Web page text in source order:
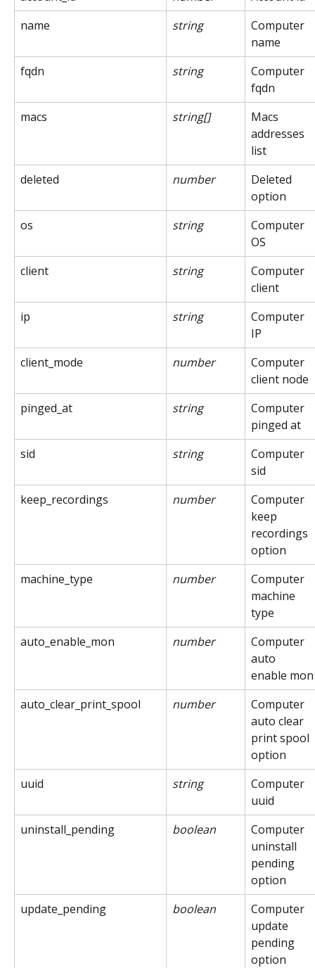
name
string
Computer
name
fqdn
string
Computer
fqdn
macs
string[]
Macs
addresses
list
deleted
number
Deleted
option
os
string
Computer
OS
client
string
Computer
client
ip
string
Computer
IP
client_mode
number
Computer
client node
pinged_at
string
Computer
pinged at
sid
string
Computer
sid
keep_recordings
number
Computer
keep
recordings
option
machine_type
number
Computer
machine
type
auto_enable_mon
number
Computer
auto
enable mon
auto_clear_print_spool
number
Computer
auto clear
print spool
option
uuid
string
Computer
uuid
uninstall_pending
boolean
Computer
uninstall
pending
option
update_pending
boolean
Computer
update
pending
option